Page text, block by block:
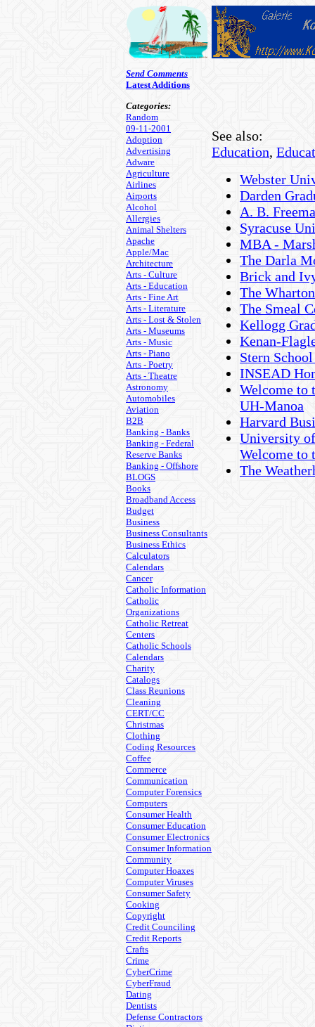
Send Comments
Latest Additions
Categories:
Random
09-11-2001
Adoption
Advertising
Adware
Agriculture
Airlines
Airports
Alcohol
Allergies
Animal Shelters
Apache
Apple/Mac
Architecture
Arts - Culture
Arts - Education
Arts - Fine Art
Arts - Literature
Arts - Lost & Stolen
Arts - Museums
Arts - Music
Arts - Piano
Arts - Poetry
Arts - Theatre
Astronomy
Automobiles
Aviation
B2B
Banking - Banks
Banking - Federal
Reserve Banks
Banking - Offshore
BLOGS
Books
Broadband Access
Budget
Business
Business Consultants
Business Ethics
Calculators
Calendars
Cancer
Catholic Information
Catholic
Organizations
Catholic Retreat
Centers
Catholic Schools
Calendars
Charity
Catalogs
Class Reunions
Cleaning
CERT/CC
Christmas
Clothing
Coding Resources
Coffee
Commerce
Communication
Computer Forensics
Computers
Consumer Health
Consumer Education
Consumer Electronics
Consumer Information
Community
Computer Hoaxes
Computer Viruses
Consumer Safety
Cooking
Copyright
Credit Counciling
Credit Reports
Crafts
Crime
CyberCrime
CyberFraud
Dating
Dentists
Defense Contractors
See also:
Education,
Webster
Darden
A. B.
Syracuse
MBA -
The Darla
Brick and
The
The Smeal
Kellogg
Kenan-
Stern
INSEAD
Welcome to
UH-Manoa
Harvard
University
Welcome to
The